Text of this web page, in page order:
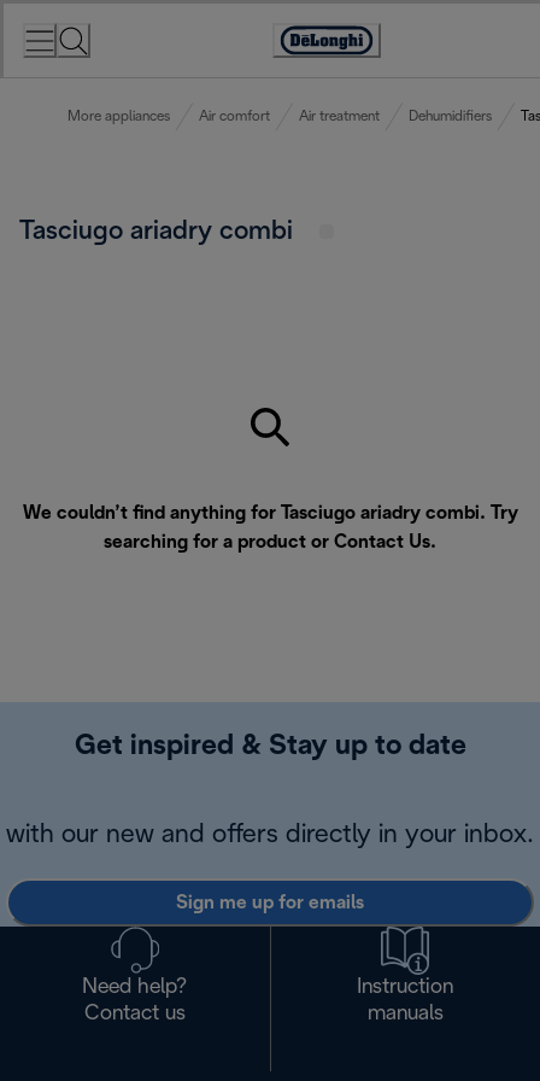
Accessibility
More appliances Air comfort Air treatment Dehumidifiers
Tasciugo ariadry combi
We couldn’t find anything for Tasciugo ariadry combi. Try
searching for a product or Contact Us.
Get inspired & Stay up to date
with our new and offers directly in your inbox.
Sign me up for emails
Need help?
Contact us
Instruction
manuals